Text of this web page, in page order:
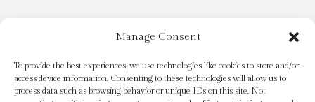
Manage Consent
To provide the best experiences, we use technologies like cookies to store and/or
access device information. Consenting to these technologies will allow us to
process data such as browsing behavior or unique IDs on this site. Not
My account
Request a title